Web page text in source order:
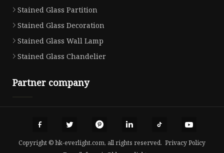
Stained Glass Partition
Stained Glass Decoration
Stained Glass Wall Lamp
Stained Glass Chandelier
Partner company
Copyright © hk-everlight.com, all rights reserved. Privacy Policy